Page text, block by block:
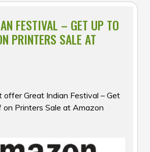
FESTIVAL – GET UP TO
PRINTERS SALE AT
offer Great Indian Festival – Get
Printers Sale at Amazon